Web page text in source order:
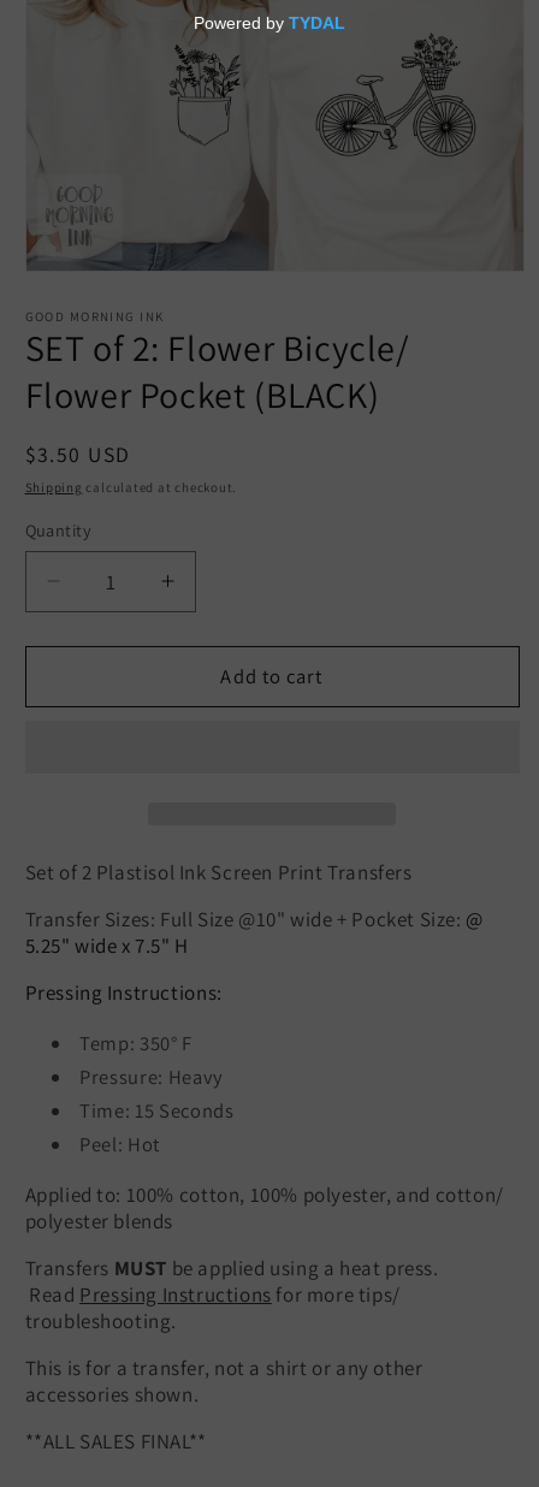
1
modal
GOOD MORNING INK
SET of 2: Flower Bicycle/
Flower Pocket (BLACK)
Regular
price
$3.50 USD
Shipping calculated at checkout.
Quantity
Quantity
Decrease
quantity
for
of
(BLACK)
Increase
quantity
for
of
(BLACK)
Add to cart
Set of 2 Plastisol Ink Screen Print Transfers
Transfer Sizes: Full Size @10" wide + Pocket Size: @
5.25" wide x 7.5" H
Pressing Instructions:
Temp: 350° F
Pressure: Heavy
Time: 15 Seconds
Peel: Hot
Applied to: 100% cotton, 100% polyester, and cotton/
polyester blends
Transfers MUST be applied using a heat press.
Read Pressing Instructionsfor more tips/
troubleshooting.
This is for a transfer, not a shirt or any other
accessories shown.
**ALL SALES FINAL**